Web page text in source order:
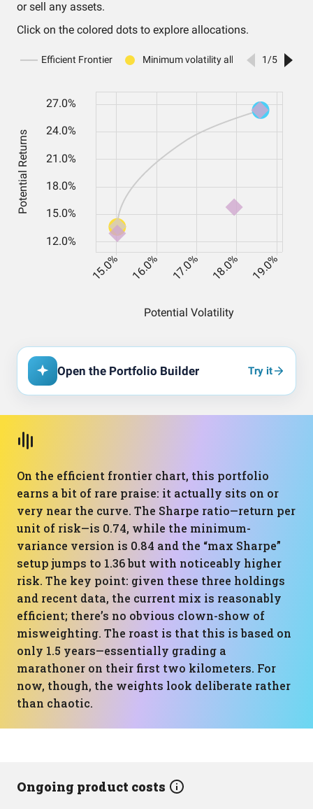
or sell any assets.
Click on the colored dots to explore allocations.
Open the Portfolio Builder Try it
On the efficient frontier chart, this portfolio
earns a bit of rare praise: it actually sits on or
very near the curve. The Sharpe ratio—return per
unit of risk—is 0.74, while the minimum-
variance version is 0.84 and the “max Sharpe”
setup jumps to 1.36 but with noticeably higher
risk. The key point: given these three holdings
and recent data, the current mix is reasonably
efficient; there’s no obvious clown-show of
misweighting. The roast is that this is based on
only 1.5 years—essentially grading a
marathoner on their first two kilometers. For
now, though, the weights look deliberate rather
than chaotic.
Ongoing product costs